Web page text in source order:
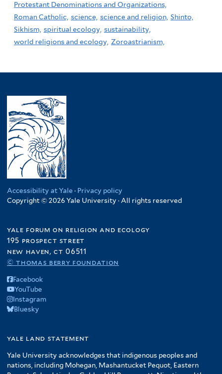
Protestant Denominations and Organizations,
Roman Catholic, science, science and religion, Shinto,
Sikhism, spiritual ecology, sustainability,
world religions and ecology, Zoroastrianism,
Accessibility at Yale · Privacy policy
Copyright © 2026 Yale University · All rights reserved
yale forum on religion and ecology
195 prospect street
new haven, ct 06511
© thomas berry foundation
Facebook
YouTube
Instagram
Bluesky
yale land statement
Yale University acknowledges that indigenous peoples and
nations, including Mohegan, Mashantucket Pequot, Eastern